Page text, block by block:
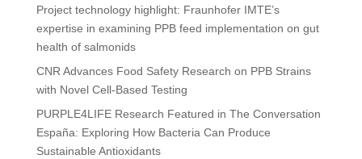
Project technology highlight: Fraunhofer IMTE’s
expertise in examining PPB feed implementation on gut
health of salmonids
CNR Advances Food Safety Research on PPB Strains
with Novel Cell-Based Testing
PURPLE4LIFE Research Featured in The Conversation
España: Exploring How Bacteria Can Produce
Sustainable Antioxidants